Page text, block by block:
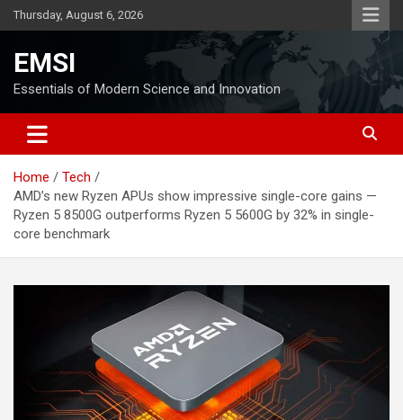
Skip
to
Thursday, August 6, 2026
EMSI
Essentials of Modern Science and Innovation
Home
Tech
AMD’s new Ryzen APUs show impressive single-core gains —
Ryzen 5 8500G outperforms Ryzen 5 5600G by 32% in single-
core benchmark